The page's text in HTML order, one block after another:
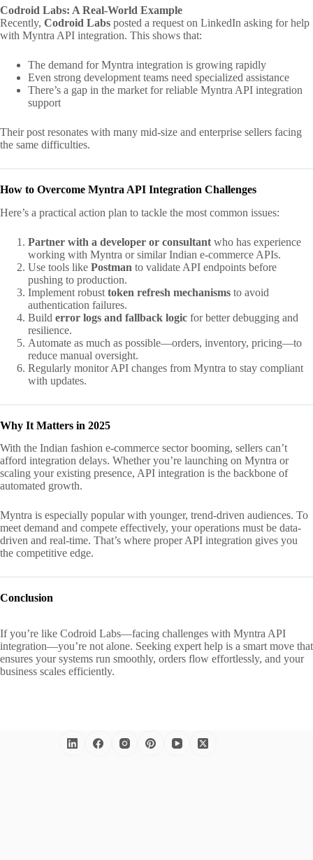
Codroid Labs: A Real-World Example
Recently, Codroid Labs posted a request on LinkedIn asking for help
with Myntra API integration. This shows that:
The demand for Myntra integration is growing rapidly
Even strong development teams need specialized assistance
There’s a gap in the market for reliable Myntra API integration
support
Their post resonates with many mid-size and enterprise sellers facing
the same difficulties.
How to Overcome Myntra API Integration Challenges
Here’s a practical action plan to tackle the most common issues:
Partner with a developer or consultant who has experience
working with Myntra or similar Indian e-commerce APIs.
Use tools like Postman to validate API endpoints before
pushing to production.
Implement robust token refresh mechanisms to avoid
authentication failures.
Build error logs and fallback logic for better debugging and
resilience.
Automate as much as possible—orders, inventory, pricing—to
reduce manual oversight.
Regularly monitor API changes from Myntra to stay compliant
with updates.
Why It Matters in 2025
With the Indian fashion e-commerce sector booming, sellers can’t
afford integration delays. Whether you’re launching on Myntra or
scaling your existing presence, API integration is the backbone of
automated growth.
Myntra is especially popular with younger, trend-driven audiences. To
meet demand and compete effectively, your operations must be data-
driven and real-time. That’s where proper API integration gives you
the competitive edge.
Conclusion
If you’re like Codroid Labs—facing challenges with Myntra API
integration—you’re not alone. Seeking expert help is a smart move that
ensures your systems run smoothly, orders flow effortlessly, and your
business scales efficiently.